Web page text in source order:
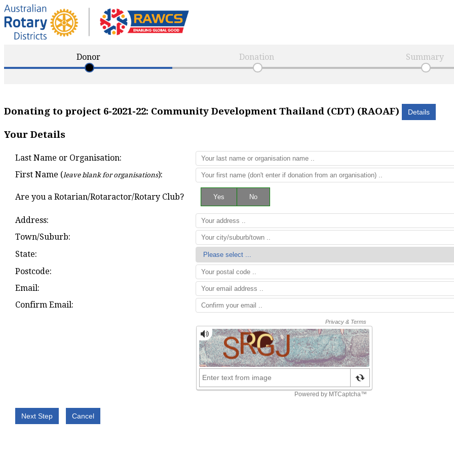
Donor Donation Summary
Donating to project 6-2021-22: Community Development Thailand (CDT) (RAOAF)
Your Details
Last Name or Organisation:
First Name (leave blank for organisations):
Are you a Rotarian/Rotaractor/Rotary Club?
Address:
Town/Suburb:
State:
Postcode:
Email:
Confirm Email: